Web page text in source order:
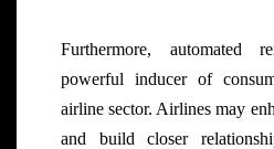
Furthermore, automated
powerful inducer of
airline sector. Airlines may
and build closer